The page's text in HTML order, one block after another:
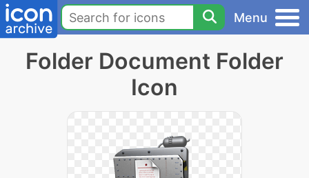
Menu
Folder Document Folder
Icon